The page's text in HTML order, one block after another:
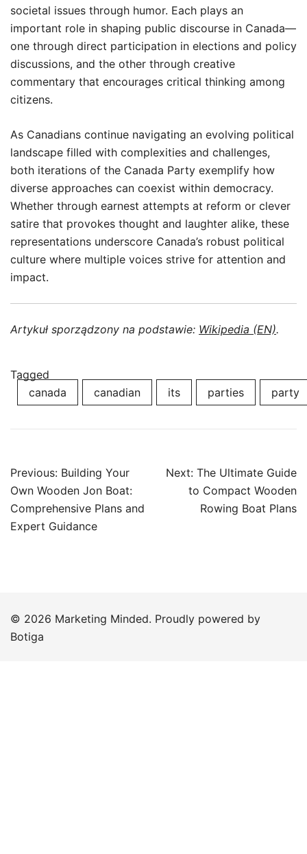
societal issues through humor. Each plays an
important role in shaping public discourse in Canada—
one through direct participation in elections and policy
discussions, and the other through creative
commentary that encourages critical thinking among
citizens.
As Canadians continue navigating an evolving political
landscape filled with complexities and challenges,
both iterations of the Canada Party exemplify how
diverse approaches can coexist within democracy.
Whether through earnest attempts at reform or clever
satire that provokes thought and laughter alike, these
representations underscore Canada’s robust political
culture where multiple voices strive for attention and
impact.
Artykuł sporządzony na podstawie: Wikipedia (EN).
Tagged
canada
canadian its parties party
Post
navigation
Previous: Building Your
Own Wooden Jon Boat:
Comprehensive Plans and
Expert Guidance
Next: The Ultimate Guide
to Compact Wooden
Rowing Boat Plans
© 2026 Marketing Minded. Proudly powered by
Botiga